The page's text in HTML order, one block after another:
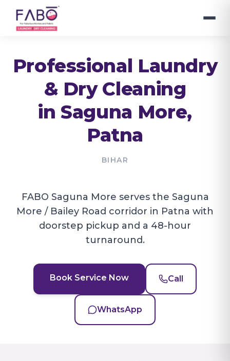
Professional Laundry
& Dry Cleaning
inSaguna More,
Patna
BIHAR
FABO Saguna More serves the Saguna
More / Bailey Road corridor in Patna with
doorstep pickup and a 48-hour
turnaround.
Book Service Now Call
WhatsApp